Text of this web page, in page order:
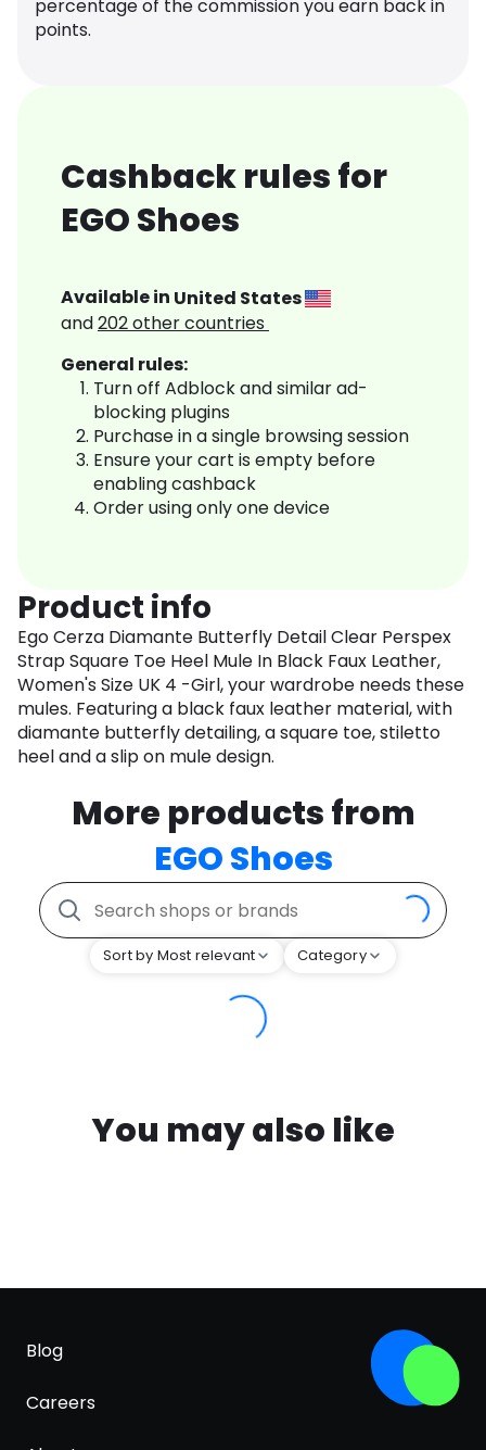
percentage of the commission you earn back in
points.
Cashback rules for
EGO Shoes
Available in United States
and202other countries
General rules:
Turn off Adblock and similar ad-
blocking plugins
Purchase in a single browsing session
Ensure your cart is empty before
enabling cashback
Order using only one device
Product info
Ego Cerza Diamante Butterfly Detail Clear Perspex
Strap Square Toe Heel Mule In Black Faux Leather,
Women's Size UK 4 -Girl, your wardrobe needs these
mules. Featuring a black faux leather material, with
diamante butterfly detailing, a square toe, stiletto
heel and a slip on mule design.
More products from
EGO Shoes
Sort by Most relevant Category
You may also like
Blog
Careers